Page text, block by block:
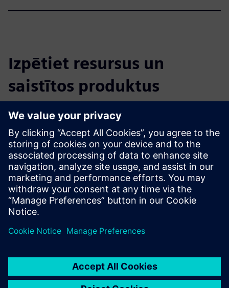
Izpētiet resursus un
saistītos produktus
Papildu informācija un resursi
ERT Brochure
Priekšnosacījumi
Any version of Siemens Opcenter